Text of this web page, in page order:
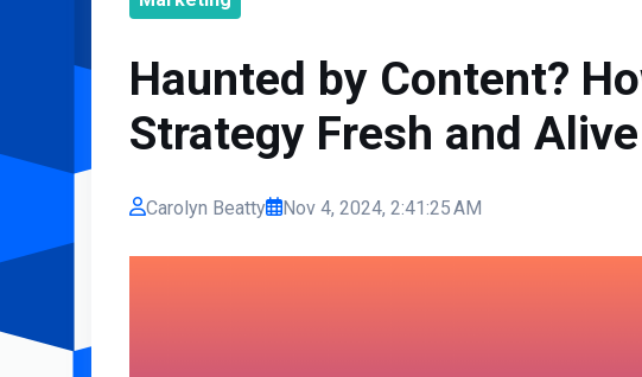
Haunted by Content?
Strategy Fresh and Alive
Carolyn Beatty Nov 4, 2024, 2:41:25 AM